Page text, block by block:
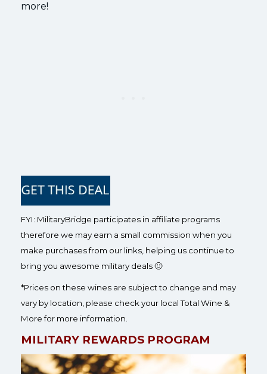
more!
FYI: MilitaryBridge participates in affiliate programs
therefore we may earn a small commission when you
make purchases from our links, helping us continue to
bring you awesome military deals 🙂
*Prices on these wines are subject to change and may
vary by location, please check your local Total Wine &
More for more information.
MILITARY REWARDS PROGRAM